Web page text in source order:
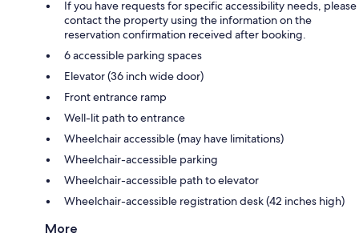
If you have requests for specific accessibility needs, please
contact the property using the information on the
reservation confirmation received after booking.
6 accessible parking spaces
Elevator (36 inch wide door)
Front entrance ramp
Well-lit path to entrance
Wheelchair accessible (may have limitations)
Wheelchair-accessible parking
Wheelchair-accessible path to elevator
Wheelchair-accessible registration desk (42 inches high)
More